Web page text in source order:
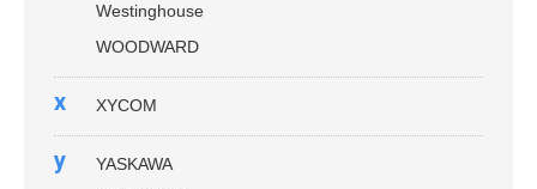
Westinghouse
WOODWARD
x XYCOM
y
YASKAWA